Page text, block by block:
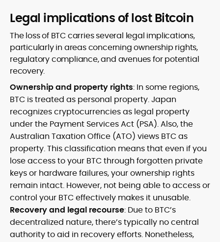
Legal implications of lost Bitcoin
The loss of BTC carries several legal implications,
particularly in areas concerning ownership rights,
regulatory compliance, and avenues for potential
recovery.
Ownership and property rights: In some regions,
BTC is treated as personal property. Japan
recognizes cryptocurrencies as legal property
under the Payment Services Act (PSA). Also, the
Australian Taxation Office (ATO) views BTC as
property. This classification means that even if you
lose access to your BTC through forgotten private
keys or hardware failures, your ownership rights
remain intact. However, not being able to access or
control your BTC effectively makes it unusable.
Recovery and legal recourse: Due to BTC’s
decentralized nature, there’s typically no central
authority to aid in recovery efforts. Nonetheless,